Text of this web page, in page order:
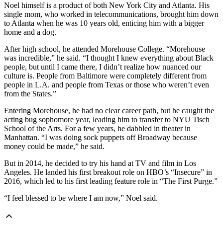
Noel himself is a product of both New York City and Atlanta. His
single mom, who worked in telecommunications, brought him down
to Atlanta when he was 10 years old, enticing him with a bigger
home and a dog.
After high school, he attended Morehouse College. “Morehouse
was incredible,” he said. “I thought I knew everything about Black
people, but until I came there, I didn’t realize how nuanced our
culture is. People from Baltimore were completely different from
people in L.A. and people from Texas or those who weren’t even
from the States.”
Entering Morehouse, he had no clear career path, but he caught the
acting bug sophomore year, leading him to transfer to NYU Tisch
School of the Arts. For a few years, he dabbled in theater in
Manhattan. “I was doing sock puppets off Broadway because
money could be made,” he said.
But in 2014, he decided to try his hand at TV and film in Los
Angeles. He landed his first breakout role on HBO’s “Insecure” in
2016, which led to his first leading feature role in “The First Purge.”
“I feel blessed to be where I am now,” Noel said.